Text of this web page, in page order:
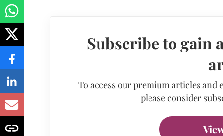
Subscribe to gain
To access our premium articles
please consider